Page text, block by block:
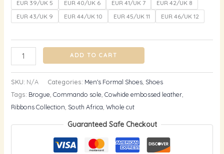
EUR 39/UK 5 EUR 40/UK 6 EUR 41/UK 7
EUR 42/UK 8
EUR 43/UK 9
EUR 44/UK 10 EUR 45/UK 11 EUR 46/UK 12
ADD TO CART
SKU: N/A Categories: Men's Formal Shoes, Shoes
Tags: Brogue Commando sole Cowhide embossed leather,
Ribbons Collection South Africa Whole cut
Guaranteed Safe Checkout